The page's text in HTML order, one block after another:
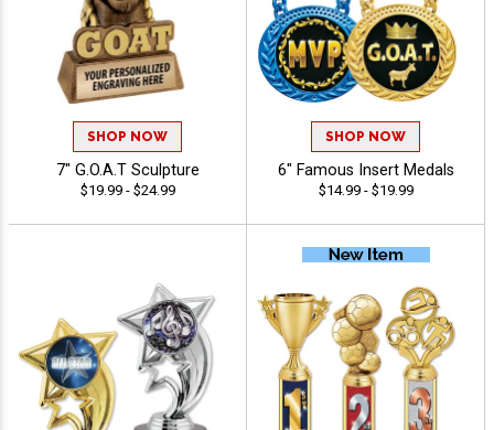
SHOP NOW
7" G.O.A.T Sculpture
$19.99 - $24.99
SHOP NOW
6" Famous Insert Medals
$14.99 - $19.99